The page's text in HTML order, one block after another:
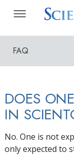
FAQ
DOES
IN
No. One is not
only expected to